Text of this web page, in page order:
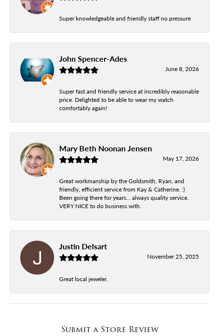
Super knowledgeable and friendly staff no pressure
John Spencer-Ades
June 8, 2026
Super fast and friendly service at incredibly reasonable
price. Delighted to be able to wear my watch
comfortably again!
Mary Beth Noonan Jensen
May 17, 2026
Great workmanship by the Goldsmith, Ryan, and
friendly, efficient service from Kay & Catherine. :)
Been going there for years... always quality service.
VERY NICE to do business with.
Justin Delsart
November 25, 2025
Great local jeweler.
Submit a Store Review